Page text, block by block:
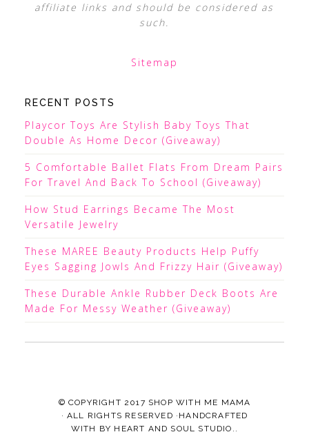
affiliate links and should be considered as
such.
Sitemap
RECENT POSTS
Playcor Toys Are Stylish Baby Toys That
Double As Home Decor (Giveaway)
5 Comfortable Ballet Flats From Dream Pairs
For Travel And Back To School (Giveaway)
How Stud Earrings Became The Most
Versatile Jewelry
These MAREE Beauty Products Help Puffy
Eyes Sagging Jowls And Frizzy Hair (Giveaway)
These Durable Ankle Rubber Deck Boots Are
Made For Messy Weather (Giveaway)
© COPYRIGHT 2017 SHOP WITH ME MAMA
· ALL RIGHTS RESERVED ·HANDCRAFTED
WITH BY HEART AND SOUL STUDIO. .